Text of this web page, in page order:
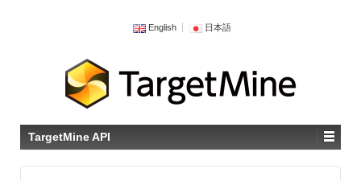
English 日本語
TargetMine API